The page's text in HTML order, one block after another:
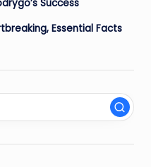
Success
Essential Facts